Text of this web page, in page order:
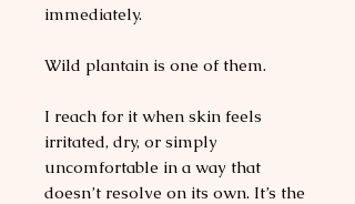
immediately.
Wild plantain is one of them.
I reach for it when skin feels
irritated, dry, or simply
uncomfortable in a way that
doesn’t resolve on its own. It’s the